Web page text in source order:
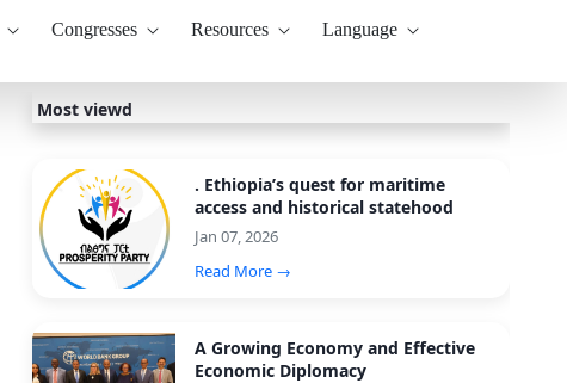
Congresses Resources Language
Most viewd
. Ethiopia’s quest for maritime
access and historical statehood
Jan 07, 2026
Read More →
A Growing Economy and Effective
Economic Diplomacy